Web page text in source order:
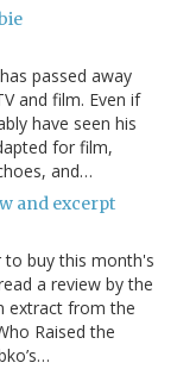
passed away
and film. Even if
have seen his
for film,
and…
and excerpt
to buy this month's
a review by the
extract from the
Raised the